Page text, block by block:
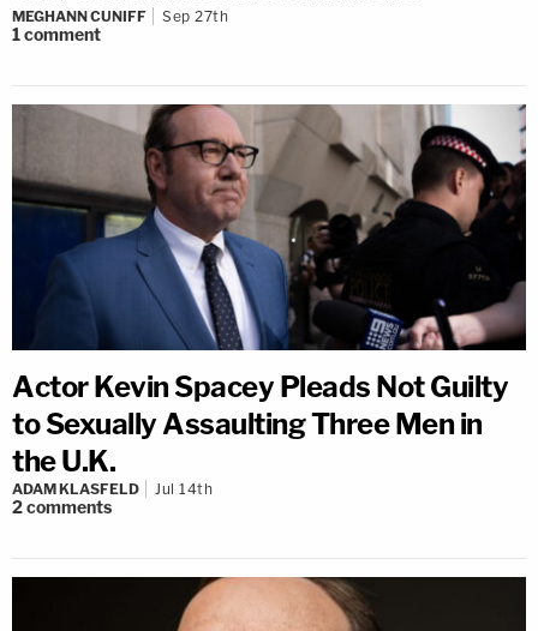
MEGHANN CUNIFF Sep 27th
1comment
Actor Kevin Spacey Pleads Not Guilty
to Sexually Assaulting Three Men in
the U.K.
ADAM KLASFELD Jul 14th
2comments